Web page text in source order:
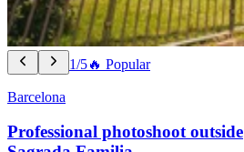
1/5🔥 Popular
Barcelona
Professional photoshoot outside